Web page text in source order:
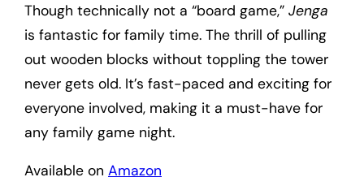
Though technically not a “board game,” Jenga
is fantastic for family time. The thrill of pulling
out wooden blocks without toppling the tower
never gets old. It’s fast-paced and exciting for
everyone involved, making it a must-have for
any family game night.
Available on Amazon